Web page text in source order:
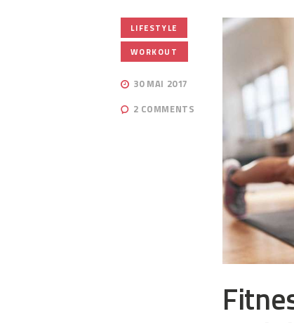
LIFESTYLE
WORKOUT
30 MAI 2017
2 COMMENTS